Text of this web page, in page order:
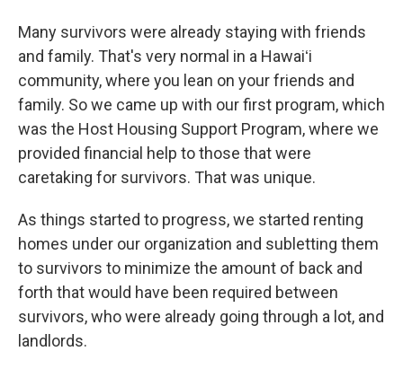
Many survivors were already staying with friends
and family. That's very normal in a Hawaiʻi
community, where you lean on your friends and
family. So we came up with our first program, which
was the Host Housing Support Program, where we
provided financial help to those that were
caretaking for survivors. That was unique.
As things started to progress, we started renting
homes under our organization and subletting them
to survivors to minimize the amount of back and
forth that would have been required between
survivors, who were already going through a lot, and
landlords.